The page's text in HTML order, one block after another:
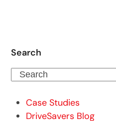
Search
Search
Case Studies
DriveSavers Blog